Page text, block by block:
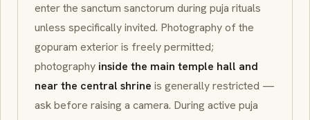
enter the sanctum sanctorum during puja rituals
unless specifically invited. Photography of the
gopuram exterior is freely permitted;
photography inside the main temple hall and
near the central shrine is generally restricted —
ask before raising a camera. During active puja